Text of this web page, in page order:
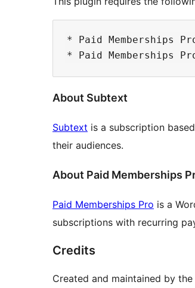
* Paid Memberships
About Subtext
Subtext is a subscription
their audiences.
About Paid Memberships
Paid Memberships Pro is a
subscriptions with recurring
Credits
Created and maintained by the